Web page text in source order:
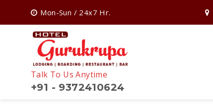
Mon-Sun / 24x7 Hr.
Talk To Us Anytime
+91 - 9372410624